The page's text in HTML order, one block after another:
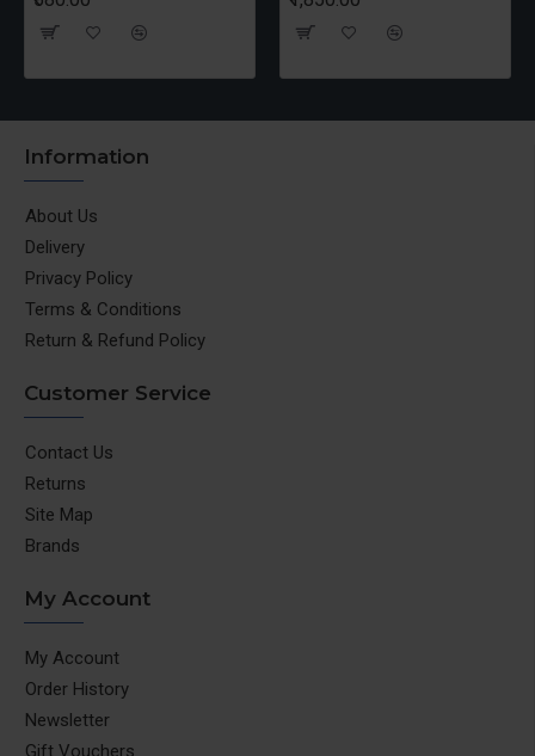
Information
About Us
Delivery
Privacy Policy
Terms & Conditions
Return & Refund Policy
Customer Service
Contact Us
Returns
Site Map
Brands
My Account
My Account
Order History
Newsletter
Gift Vouchers